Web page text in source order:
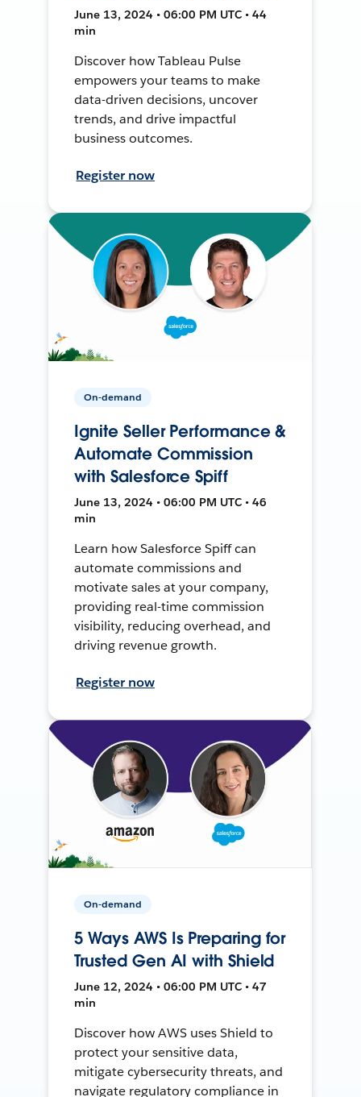
June 13, 2024 • 06:00 PM UTC • 44
min
Discover how Tableau Pulse
empowers your teams to make
data-driven decisions, uncover
trends, and drive impactful
business outcomes.
Register now
On-demand
Ignite Seller Performance &
Automate Commission
with Salesforce Spiff
June 13, 2024 • 06:00 PM UTC • 46
min
Learn how Salesforce Spiff can
automate commissions and
motivate sales at your company,
providing real-time commission
visibility, reducing overhead, and
driving revenue growth.
Register now
On-demand
5 Ways AWS Is Preparing for
Trusted Gen AI with Shield
June 12, 2024 • 06:00 PM UTC • 47
min
Discover how AWS uses Shield to
protect your sensitive data,
mitigate cybersecurity threats, and
navigate regulatory compliance in